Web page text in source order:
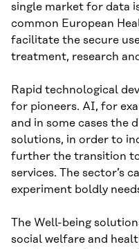
single market for data
common European
facilitate the secure
treatment, research
Rapid technological
for pioneers. AI, for
and in some cases the
solutions, in order to
further the transition
services. The sector’s
experiment boldly
The Well-being
social welfare and